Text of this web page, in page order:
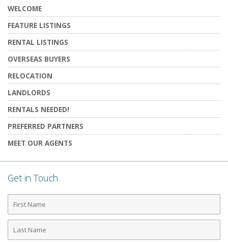
WELCOME
FEATURE LISTINGS
RENTAL LISTINGS
OVERSEAS BUYERS
RELOCATION
LANDLORDS
RENTALS NEEDED!
PREFERRED PARTNERS
MEET OUR AGENTS
Get in Touch
First
Name
Last
Name